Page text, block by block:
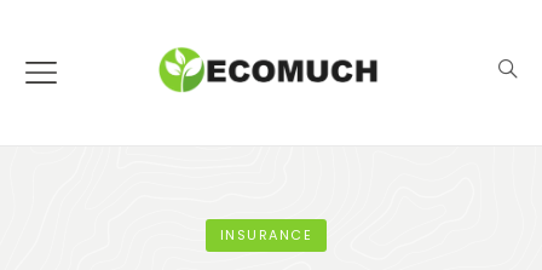
INSURANCE